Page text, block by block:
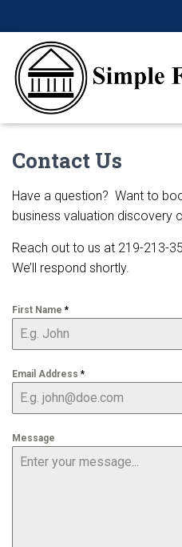
Contact Us
Have a question? Want to
business valuation discovery
Reach out to us at 219-213-
We’ll respond shortly.
First Name *
Email Address *
Message